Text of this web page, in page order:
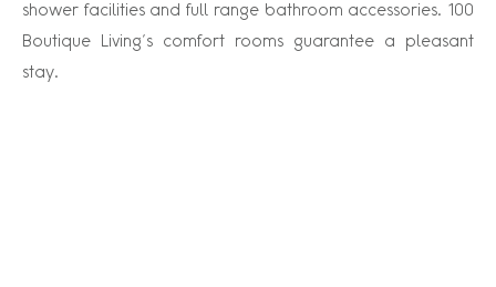
shower facilities and full range bathroom accessories. 100
Boutique Living’s comfort rooms guarantee a pleasant
stay.